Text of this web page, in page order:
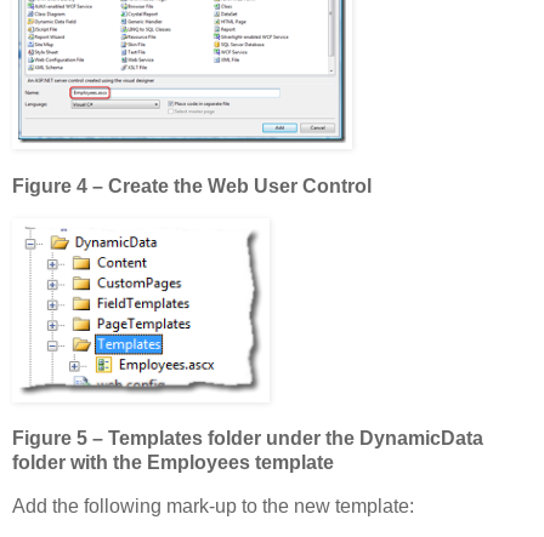
Figure 4 – Create the Web User Control
Figure 5 – Templates folder under the DynamicData
folder with the Employees template
Add the following mark-up to the new template: